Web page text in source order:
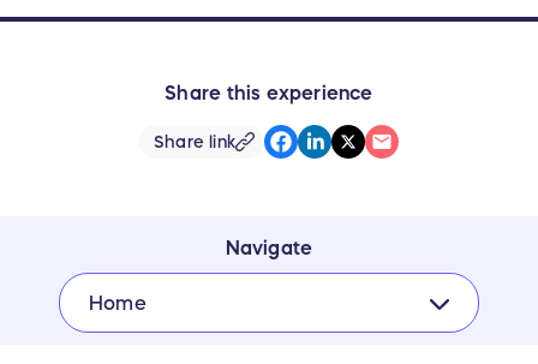
Share this experience
Share link
Navigate
Home